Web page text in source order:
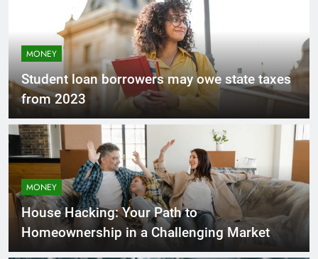
MONEY
Student loan borrowers may owe state taxes
from 2023
MONEY
House Hacking: Your Path to
Homeownership in a Challenging Market